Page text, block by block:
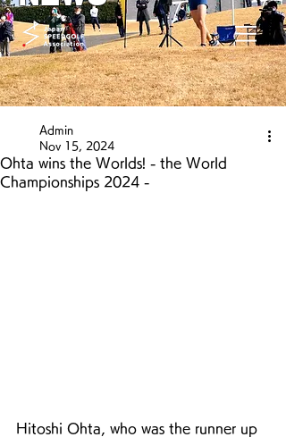
Ohta wins the Worlds! - the World
Championships 2024 -
Admin
Nov 15, 2024
Hitoshi Ohta, who was the runner up